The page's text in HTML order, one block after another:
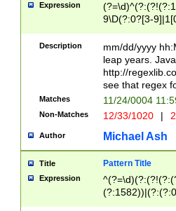
leap
[26])(?#leap
29
a digit check
9]|1[012])(?#
seconds
hour format
#required
Expression
9\D(?:0?[3-
[469]|11)(?!\/
((?:(?:0?[1-
[01]\d|2[0-
Description
mm/dd/yyyy
leap years.
http://
see that regex
Matches 11/24/0004
Non-Matches 12/33/1020 |
Author Michael Ash
Title Pattern Title
Expression
(31(?!(?:\.|-|\/